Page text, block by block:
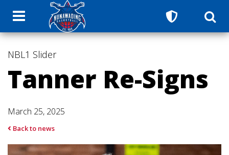
NBL1 Slider
Tanner Re-Signs
March 25, 2025
Back to news